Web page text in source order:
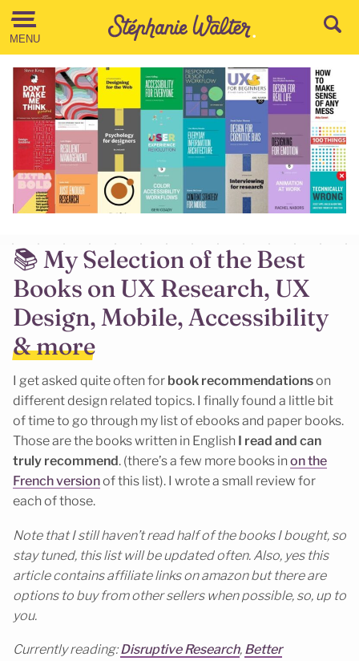
Go to the Content
MENU
📚 My Selection of the Best
Books on UX Research, UX
Design, Mobile, Accessibility
& more
I get asked quite often for book recommendationson
different design related topics. I finally found a little bit
of time to go through my list of ebooks and paper books.
Those are the books written in English I read and can
truly recommend. (there’s a few more books inon the
French versionof this list). I wrote a small review for
each of those.
Note that I still haven’t read half of the books I bought, so
stay tuned, this list will be updated often. Also, yes this
article contains affiliate links on amazon but there are
options to buy from other sellers when possible, so, up to
you.
Currently reading:Disruptive Research, Better